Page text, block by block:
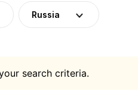
Russia
search criteria.